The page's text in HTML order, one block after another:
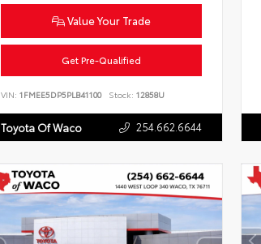
Value Your Trade
Get Pre-Qualified
VIN: 1FMEE5DP5PLB41100 Stock: 12858U
Toyota Of Waco 254.662.6644